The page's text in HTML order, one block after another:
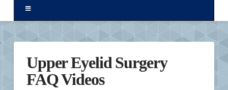
Upper Eyelid Surgery
FAQ Videos